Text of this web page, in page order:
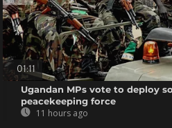
01:11
Ugandan MPs vote to deploy
peacekeeping force
11 hours ago